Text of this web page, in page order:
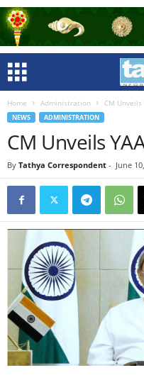
Home Administration CM Unveils
NEWS ADMINISTRATION
CM Unveils
By Tathya Correspondent - June